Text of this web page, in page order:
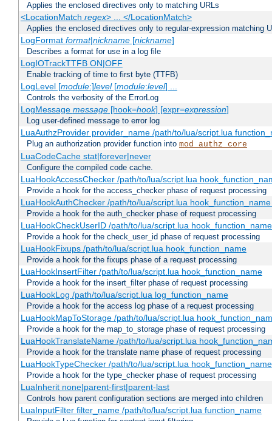
Applies the enclosed directives only to matching URLs
<LocationMatch regex> ... </LocationMatch>
Applies the enclosed directives only to regular-expression matching
LogFormat format|nickname[nickname]
Describes a format for use in a log file
LogIOTrackTTFB ON|OFF
Enable tracking of time to first byte (TTFB)
LogLevel [module:]level[module:level] ...
Controls the verbosity of the ErrorLog
LogMessage message[hook=hook] [expr=expression]
Log user-defined message to error log
LuaAuthzProvider provider_name /path/to/lua/script.lua
Plug an authorization provider function into mod_authz_core
LuaCodeCache stat|forever|never
Configure the compiled code cache.
LuaHookAccessChecker /path/to/lua/script.lua
Provide a hook for the access_checker phase of request processing
LuaHookAuthChecker /path/to/lua/script.lua
Provide a hook for the auth_checker phase of request processing
LuaHookCheckUserID /path/to/lua/script.lua
Provide a hook for the check_user_id phase of request processing
LuaHookFixups /path/to/lua/script.lua hook_function_name
Provide a hook for the fixups phase of a request processing
LuaHookInsertFilter /path/to/lua/script.lua hook_function_name
Provide a hook for the insert_filter phase of request processing
LuaHookLog /path/to/lua/script.lua log_function_name
Provide a hook for the access log phase of a request processing
LuaHookMapToStorage /path/to/lua/script.lua
Provide a hook for the map_to_storage phase of request processing
LuaHookTranslateName /path/to/lua/script.lua
Provide a hook for the translate name phase of request processing
LuaHookTypeChecker /path/to/lua/script.lua hook_function_name
Provide a hook for the type_checker phase of request processing
LuaInherit none|parent-first|parent-last
Controls how parent configuration sections are merged into children
LuaInputFilter filter_name /path/to/lua/script.lua function_name